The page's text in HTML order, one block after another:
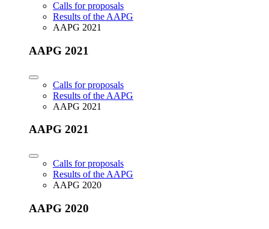
Calls for proposals
Results of the AAPG
AAPG 2021
AAPG 2021
Calls for proposals
Results of the AAPG
AAPG 2021
AAPG 2021
Calls for proposals
Results of the AAPG
AAPG 2020
AAPG 2020